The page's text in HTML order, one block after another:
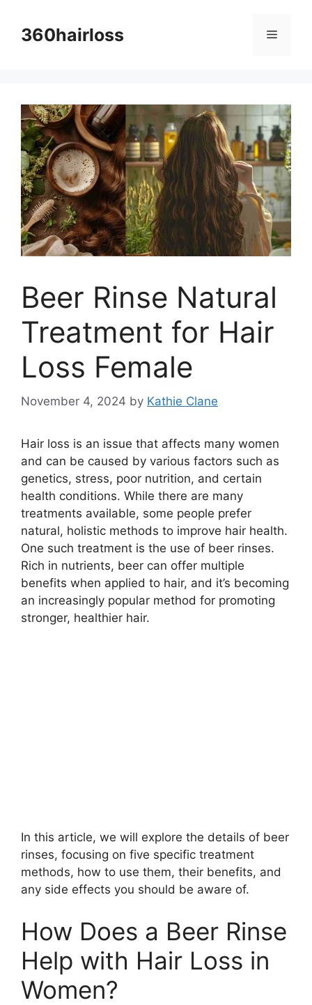
content360hairloss Menu
Beer Rinse Natural
Treatment for Hair
Loss Female
November 4, 2024 by Kathie Clane
Hair loss is an issue that affects many women
and can be caused by various factors such as
genetics, stress, poor nutrition, and certain
health conditions. While there are many
treatments available, some people prefer
natural, holistic methods to improve hair health.
One such treatment is the use of beer rinses.
Rich in nutrients, beer can offer multiple
benefits when applied to hair, and it’s becoming
an increasingly popular method for promoting
stronger, healthier hair.
In this article, we will explore the details of beer
rinses, focusing on five specific treatment
methods, how to use them, their benefits, and
any side effects you should be aware of.
How Does a Beer Rinse
Help with Hair Loss in
Women?